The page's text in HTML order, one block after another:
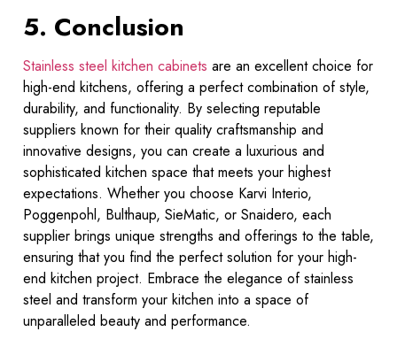
5. Conclusion
Stainless steel kitchen cabinets are an excellent choice for
high-end kitchens, offering a perfect combination of style,
durability, and functionality. By selecting reputable
suppliers known for their quality craftsmanship and
innovative designs, you can create a luxurious and
sophisticated kitchen space that meets your highest
expectations. Whether you choose Karvi Interio,
Poggenpohl, Bulthaup, SieMatic, or Snaidero, each
supplier brings unique strengths and offerings to the table,
ensuring that you find the perfect solution for your high-
end kitchen project. Embrace the elegance of stainless
steel and transform your kitchen into a space of
unparalleled beauty and performance.